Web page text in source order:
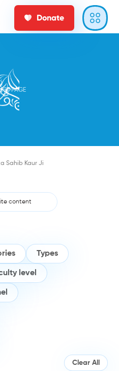
Donate
PAGE
Sahib Kaur Ji
Types
level
Clear All